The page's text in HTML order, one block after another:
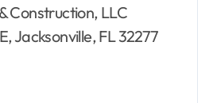
Construction, LLC
Jacksonville, FL 32277